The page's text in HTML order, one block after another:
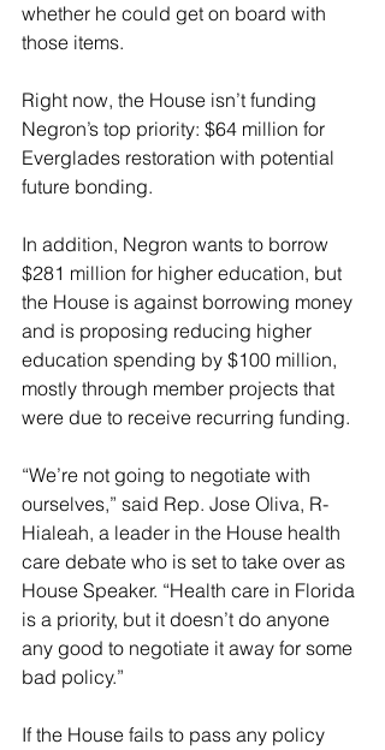
whether he could get on board with
those items.
Right now, the House isn’t funding
Negron’s top priority: $64 million for
Everglades restoration with potential
future bonding.
In addition, Negron wants to borrow
$281 million for higher education, but
the House is against borrowing money
and is proposing reducing higher
education spending by $100 million,
mostly through member projects that
were due to receive recurring funding.
“We’re not going to negotiate with
ourselves,” said Rep. Jose Oliva, R-
Hialeah, a leader in the House health
care debate who is set to take over as
House Speaker. “Health care in Florida
is a priority, but it doesn’t do anyone
any good to negotiate it away for some
bad policy.”
If the House fails to pass any policy